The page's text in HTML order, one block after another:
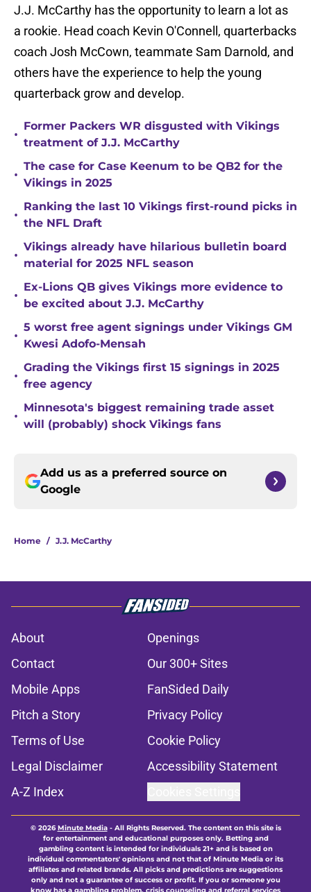
J.J. McCarthy has the opportunity to learn a lot as
a rookie. Head coach Kevin O'Connell, quarterbacks
coach Josh McCown, teammate Sam Darnold, and
others have the experience to help the young
quarterback grow and develop.
•
Former Packers WR disgusted with Vikings
treatment of J.J. McCarthy
•
The case for Case Keenum to be QB2 for the
Vikings in 2025
•
Ranking the last 10 Vikings first-round picks in
the NFL Draft
•
Vikings already have hilarious bulletin board
material for 2025 NFL season
•
Ex-Lions QB gives Vikings more evidence to
be excited about J.J. McCarthy
•
5 worst free agent signings under Vikings GM
Kwesi Adofo-Mensah
•
Grading the Vikings first 15 signings in 2025
free agency
•
Minnesota's biggest remaining trade asset
will (probably) shock Vikings fans
Add us as a preferred source on
Google
Home / J.J. McCarthy
About
Openings
Contact
Our 300+ Sites
Mobile Apps
FanSided Daily
Pitch a Story
Privacy Policy
Terms of Use
Cookie Policy
Legal Disclaimer
Accessibility Statement
A-Z Index
© 2026Minute Media- All Rights Reserved. The content on this site is
for entertainment and educational purposes only. Betting and
gambling content is intended for individuals 21+ and is based on
individual commentators' opinions and not that of Minute Media or its
affiliates and related brands. All picks and predictions are suggestions
only and not a guarantee of success or profit. If you or someone you